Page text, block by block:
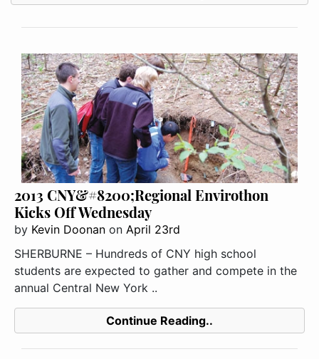
2013 CNY&#8200;Regional Envirothon
Kicks Off Wednesday
by Kevin Doonan on April 23rd
SHERBURNE – Hundreds of CNY high school
students are expected to gather and compete in the
annual Central New York ..
Continue Reading..